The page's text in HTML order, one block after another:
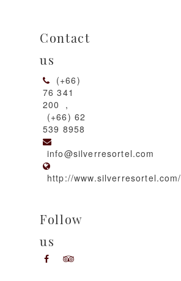
Contact
us
(+66)
76 341
200
,
(+66) 62
539 8958
info@silverresortel.com
http://www.silverresortel.com/
Follow
us